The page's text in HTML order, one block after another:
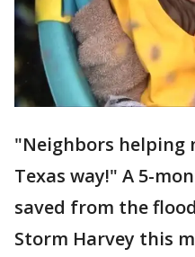
"Neighbors helping
Texas way!" A 5-
saved from the
Storm Harvey this